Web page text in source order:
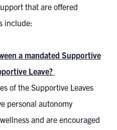
that are offered
include:
a mandated Supportive
Leave?
of the Supportive Leaves
personal autonomy
and are encouraged